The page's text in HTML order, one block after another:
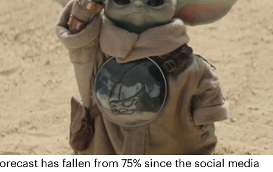
has fallen from 75% since the social media